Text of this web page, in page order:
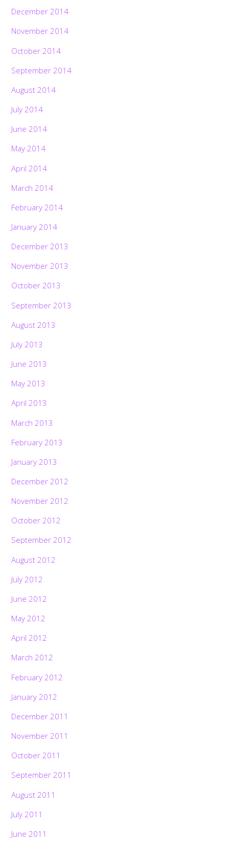
December 2014
November 2014
October 2014
September 2014
August 2014
July 2014
June 2014
May 2014
April 2014
March 2014
February 2014
January 2014
December 2013
November 2013
October 2013
September 2013
August 2013
July 2013
June 2013
May 2013
April 2013
March 2013
February 2013
January 2013
December 2012
November 2012
October 2012
September 2012
August 2012
July 2012
June 2012
May 2012
April 2012
March 2012
February 2012
January 2012
December 2011
November 2011
October 2011
September 2011
August 2011
July 2011
June 2011